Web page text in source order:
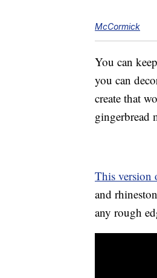
McCormick
You can
you can
create that
gingerbread
This version
and
any rough